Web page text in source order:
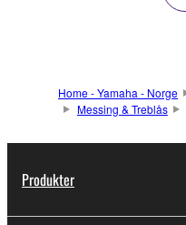
Home - Yamaha - Norge
Messing & Treblås
Produkter